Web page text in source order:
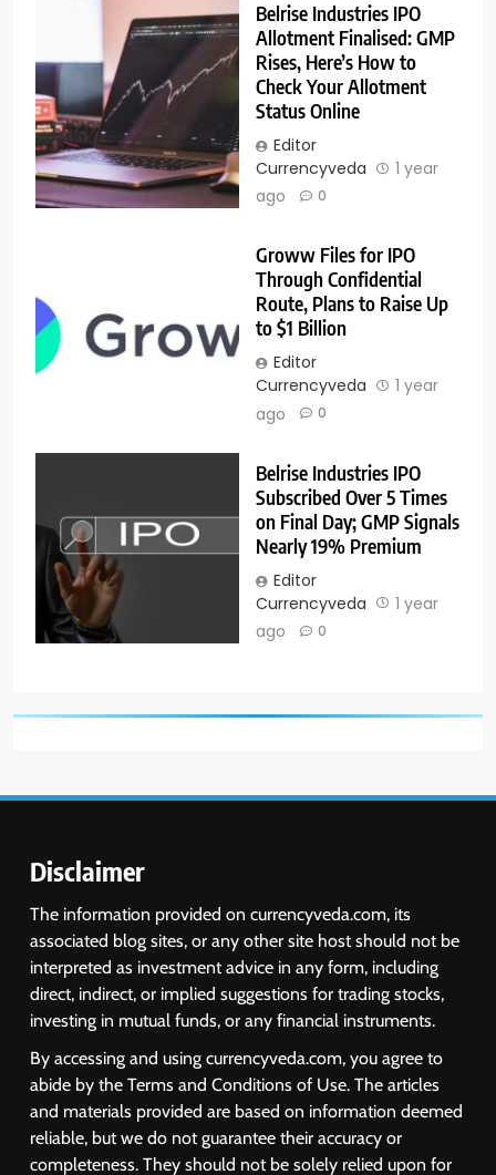
Belrise Industries IPO
Allotment Finalised: GMP
Rises, Here’s How to
Check Your Allotment
Status Online
Editor
Currencyveda
1 year
ago
0
Groww Files for IPO
Through Confidential
Route, Plans to Raise Up
to $1 Billion
Editor
Currencyveda
1 year
ago
0
Belrise Industries IPO
Subscribed Over 5 Times
on Final Day; GMP Signals
Nearly 19% Premium
Editor
Currencyveda
1 year
ago
0
Disclaimer
The information provided on currencyveda.com, its
associated blog sites, or any other site host should not be
interpreted as investment advice in any form, including
direct, indirect, or implied suggestions for trading stocks,
investing in mutual funds, or any financial instruments.
By accessing and using currencyveda.com, you agree to
abide by the Terms and Conditions of Use. The articles
and materials provided are based on information deemed
reliable, but we do not guarantee their accuracy or
completeness. They should not be solely relied upon for